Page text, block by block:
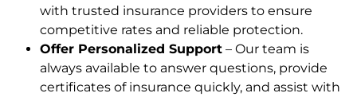
with trusted insurance providers to ensure
competitive rates and reliable protection.
Offer Personalized Support – Our team is
always available to answer questions, provide
certificates of insurance quickly, and assist with